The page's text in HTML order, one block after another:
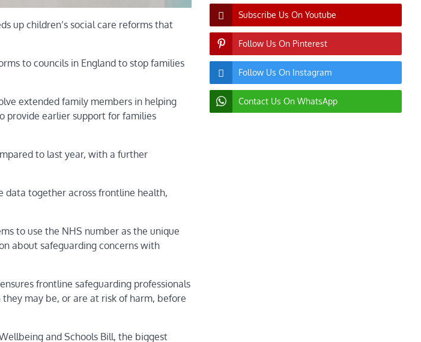
up children’s social care reforms that
to councils in England to stop families
extended family members in helping
provide earlier support for families
to last year, with a further
data together across frontline health,
to use the NHS number as the unique
about safeguarding concerns with
frontline safeguarding professionals
may be, or are at risk of harm, before
and Schools Bill, the biggest
Subscribe Us On Youtube
Follow Us On Pinterest
Follow Us On Instagram
Contact Us On WhatsApp